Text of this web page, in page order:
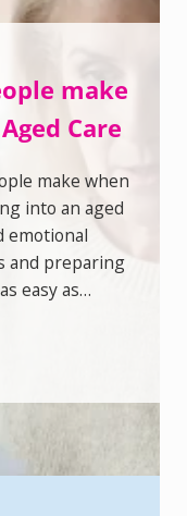
for
make
Moving into
and
choices